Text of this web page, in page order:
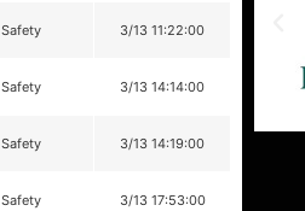
Safety 3/13 11:22:00
Safety 3/13 14:14:00
Safety 3/13 14:19:00
Safety 3/13 17:53:00